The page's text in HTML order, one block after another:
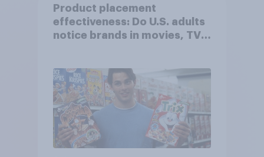
Product placement
effectiveness: Do U.S. adults
notice brands in movies, TV